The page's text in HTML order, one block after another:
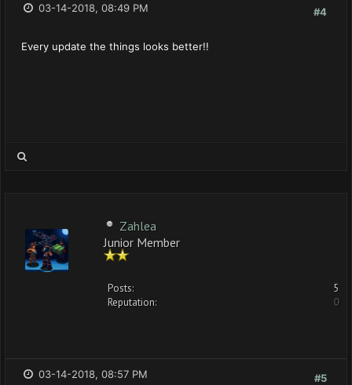
#4
03-14-2018, 08:49 PM
Every update the things looks better!!
Zahlea
Junior Member
Posts:
5
Reputation:
0
#5
03-14-2018, 08:57 PM